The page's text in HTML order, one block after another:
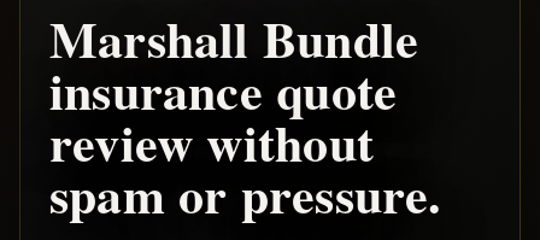
Marshall Bundle
insurance quote
review without
spam or pressure.